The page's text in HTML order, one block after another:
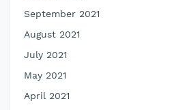
September 2021
August 2021
July 2021
May 2021
April 2021